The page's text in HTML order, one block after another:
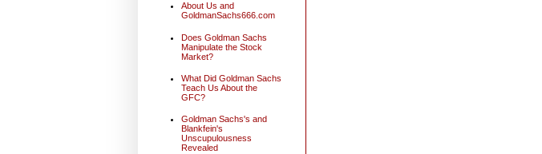
About Us and
GoldmanSachs666.com
Does Goldman Sachs
Manipulate the Stock
Market?
What Did Goldman Sachs
Teach Us About the
GFC?
Goldman Sachs's and
Blankfein's
Unscupulousness
Revealed